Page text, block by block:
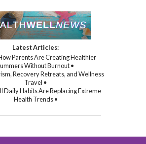
Latest Articles:
Parents Are Creating Healthier
Without Burnout •
Recovery Retreats, and Wellness
Travel •
Daily Habits Are Replacing Extreme
Health Trends •